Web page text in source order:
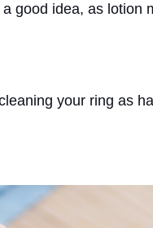
good idea, as lotion
your ring as